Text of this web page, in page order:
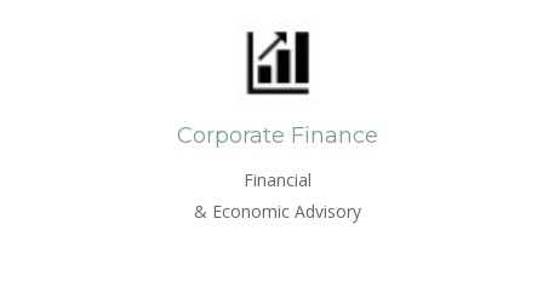
Corporate Finance
Financial
& Economic Advisory